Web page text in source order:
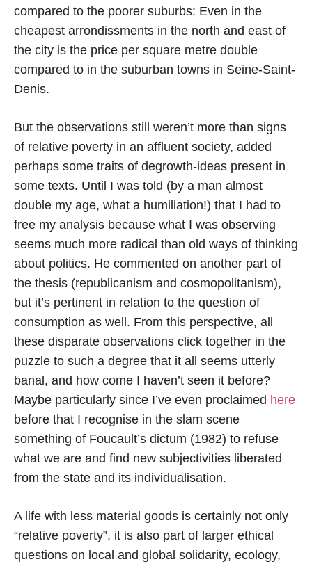
compared to the poorer suburbs: Even in the
cheapest arrondissments in the north and east of
the city is the price per square metre double
compared to in the suburban towns in Seine-Saint-
Denis.
But the observations still weren’t more than signs
of relative poverty in an affluent society, added
perhaps some traits of degrowth-ideas present in
some texts. Until I was told (by a man almost
double my age, what a humiliation!) that I had to
free my analysis because what I was observing
seems much more radical than old ways of thinking
about politics. He commented on another part of
the thesis (republicanism and cosmopolitanism),
but it’s pertinent in relation to the question of
consumption as well. From this perspective, all
these disparate observations click together in the
puzzle to such a degree that it all seems utterly
banal, and how come I haven’t seen it before?
Maybe particularly since I’ve even proclaimed here
before that I recognise in the slam scene
something of Foucault’s dictum (1982) to refuse
what we are and find new subjectivities liberated
from the state and its individualisation.
A life with less material goods is certainly not only
“relative poverty”, it is also part of larger ethical
questions on local and global solidarity, ecology,